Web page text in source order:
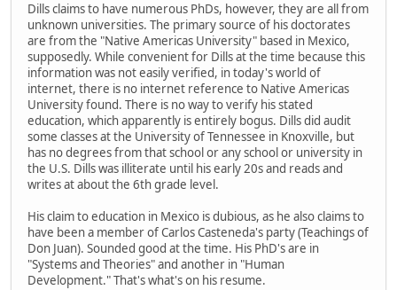
Dills claims to have numerous PhDs, however, they are all from
unknown universities. The primary source of his doctorates
are from the "Native Americas University" based in Mexico,
supposedly. While convenient for Dills at the time because this
information was not easily verified, in today's world of
internet, there is no internet reference to Native Americas
University found. There is no way to verify his stated
education, which apparently is entirely bogus. Dills did audit
some classes at the University of Tennessee in Knoxville, but
has no degrees from that school or any school or university in
the U.S. Dills was illiterate until his early 20s and reads and
writes at about the 6th grade level.
His claim to education in Mexico is dubious, as he also claims to
have been a member of Carlos Casteneda's party (Teachings of
Don Juan). Sounded good at the time. His PhD's are in
"Systems and Theories" and another in "Human
Development." That's what's on his resume.